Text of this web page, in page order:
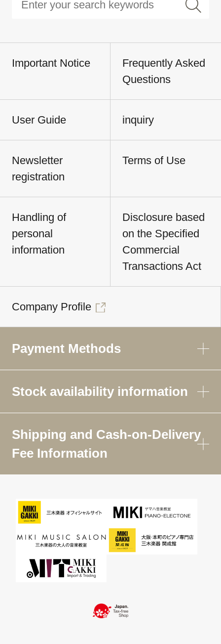
Important Notice
Frequently Asked
Questions
User Guide inquiry
Newsletter
registration
Terms of Use
Handling of
personal
information
Disclosure based
on the Specified
Commercial
Transactions Act
Company Profile
Payment Methods
Stock availability information
Shipping and Cash-on-Delivery
Fee Information